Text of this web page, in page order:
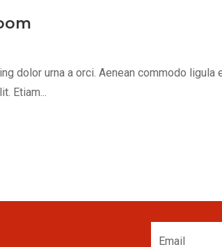
dolor urna a orci. Aenean commodo
Etiam...